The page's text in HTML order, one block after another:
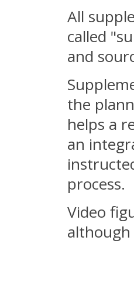
All
called
and
the
helps a
an
process.
Video